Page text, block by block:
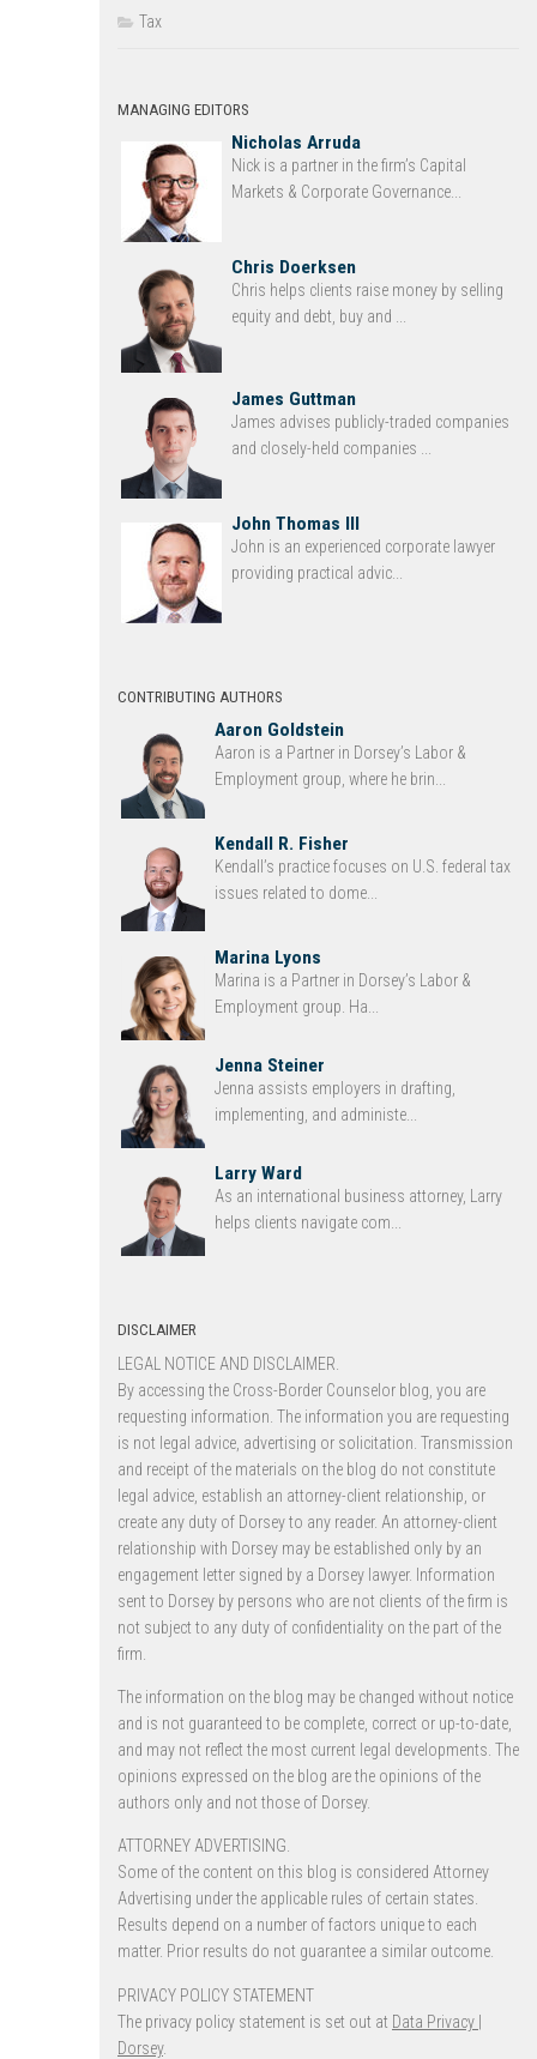
Tax
MANAGING EDITORS
Nicholas Arruda
Nick is a partner in the firm’s Capital
Markets & Corporate Governance...
Chris Doerksen
Chris helps clients raise money by selling
equity and debt, buy and ...
James Guttman
James advises publicly-traded companies
and closely-held companies ...
John Thomas III
John is an experienced corporate lawyer
providing practical advic...
CONTRIBUTING AUTHORS
Aaron Goldstein
Aaron is a Partner in Dorsey’s Labor &
Employment group, where he brin...
Kendall R. Fisher
Kendall’s practice focuses on U.S. federal tax
issues related to dome...
Marina Lyons
Marina is a Partner in Dorsey’s Labor &
Employment group. Ha...
Jenna Steiner
Jenna assists employers in drafting,
implementing, and administe...
Larry Ward
As an international business attorney, Larry
helps clients navigate com...
DISCLAIMER
LEGAL NOTICE AND DISCLAIMER.
By accessing the Cross-Border Counselor blog, you are
requesting information. The information you are requesting
is not legal advice, advertising or solicitation. Transmission
and receipt of the materials on the blog do not constitute
legal advice, establish an attorney-client relationship, or
create any duty of Dorsey to any reader. An attorney-client
relationship with Dorsey may be established only by an
engagement letter signed by a Dorsey lawyer. Information
sent to Dorsey by persons who are not clients of the firm is
not subject to any duty of confidentiality on the part of the
firm.
The information on the blog may be changed without notice
and is not guaranteed to be complete, correct or up-to-date,
and may not reflect the most current legal developments. The
opinions expressed on the blog are the opinions of the
authors only and not those of Dorsey.
ATTORNEY ADVERTISING.
Some of the content on this blog is considered Attorney
Advertising under the applicable rules of certain states.
Results depend on a number of factors unique to each
matter. Prior results do not guarantee a similar outcome.
PRIVACY POLICY STATEMENT
The privacy policy statement is set out at Data Privacy |
Dorsey.